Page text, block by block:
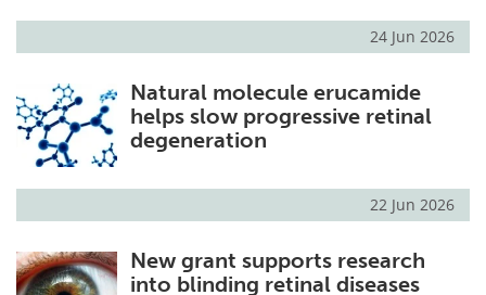
24 Jun 2026
Natural molecule erucamide
helps slow progressive retinal
degeneration
22 Jun 2026
New grant supports research
into blinding retinal diseases